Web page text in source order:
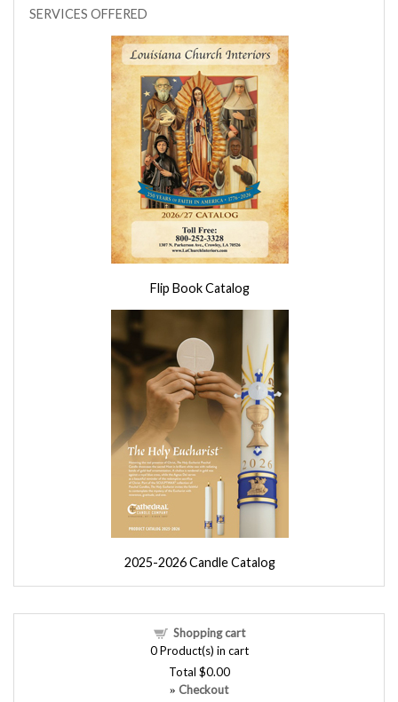
SERVICES OFFERED
Flip Book Catalog
2025-2026 Candle Catalog
Shopping cart
0Product(s) in cart
Total $0.00
» Checkout